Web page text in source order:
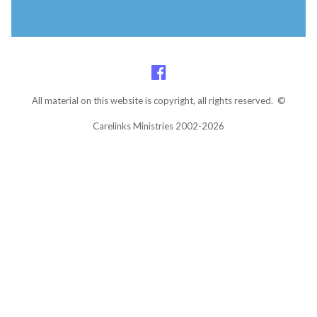
All material on this website is copyright, all rights reserved. ©
Carelinks Ministries 2002-2026